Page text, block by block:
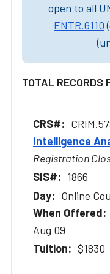
open to all
ENTR.6110
TOTAL RECORDS
Intelligence
Registration
1866
Online
Aug 09
$1830